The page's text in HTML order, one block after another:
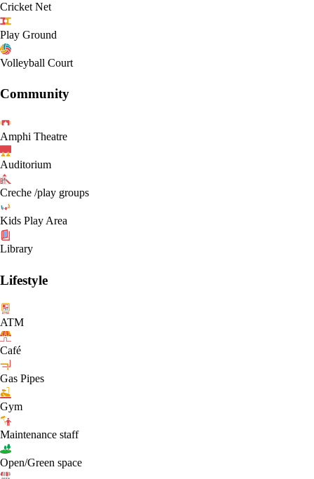
Cricket Net
Play Ground
Volleyball Court
Community
Amphi Theatre
Auditorium
Creche /play groups
Kids Play Area
Library
Lifestyle
ATM
Café
Gas Pipes
Gym
Maintenance staff
Open/Green space